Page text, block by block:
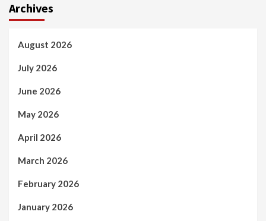
Archives
August 2026
July 2026
June 2026
May 2026
April 2026
March 2026
February 2026
January 2026